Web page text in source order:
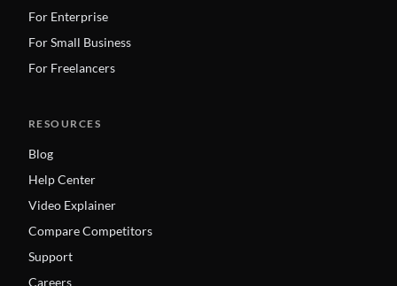
For Enterprise
For Small Business
For Freelancers
RESOURCES
Blog
Help Center
Video Explainer
Compare Competitors
Support
Careers